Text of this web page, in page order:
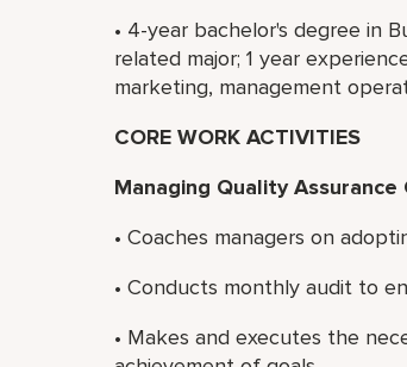
• 4-year bachelor's degree in
related major; 1 year
marketing, management
CORE WORK ACTIVITIES
Managing Quality Assurance
• Coaches managers on
• Conducts monthly audit to
• Makes and executes the